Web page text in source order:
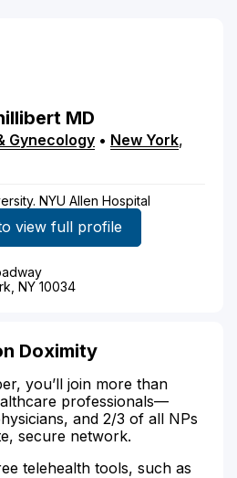
MD
Gynecology • New York,
NYU Allen Hospital
view full profile
NY 10034
Doximity
you’ll join more than
professionals—
and 2/3 of all NPs
secure network.
telehealth tools, such as